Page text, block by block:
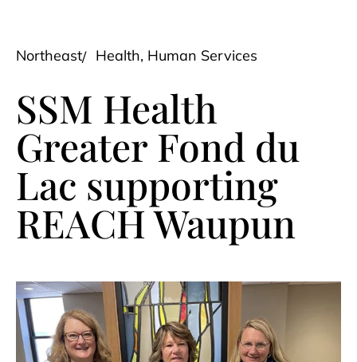
Northeast Health, Human Services
SSM Health
Greater Fond du
Lac supporting
REACH Waupun